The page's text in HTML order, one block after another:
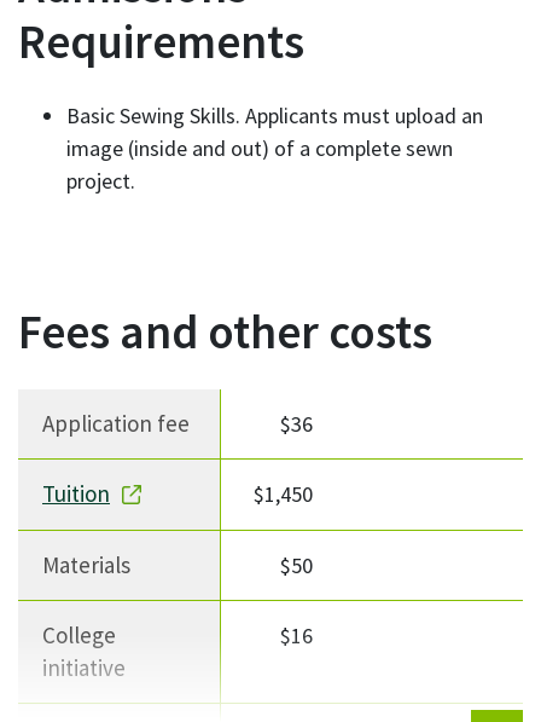
Requirements
Basic Sewing Skills. Applicants must upload an
image (inside and out) of a complete sewn
project.
Fees and other costs
Application fee $36
Tuition $1,450
Materials $50
College
initiative
$16